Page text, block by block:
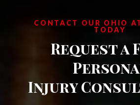
CONTACT OUR OHIO
TODAY
Request a
Injury